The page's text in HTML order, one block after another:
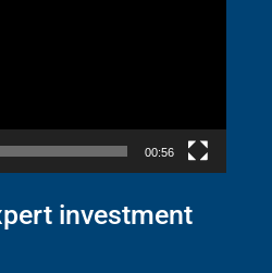
00:56
investment